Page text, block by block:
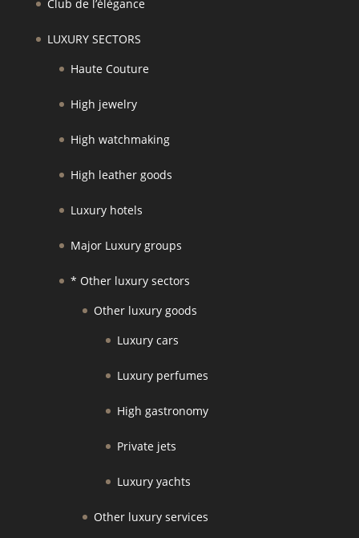
Club de l’élégance
LUXURY SECTORS
Haute Couture
High jewelry
High watchmaking
High leather goods
Luxury hotels
Major Luxury groups
* Other luxury sectors
Other luxury goods
Luxury cars
Luxury perfumes
High gastronomy
Private jets
Luxury yachts
Other luxury services